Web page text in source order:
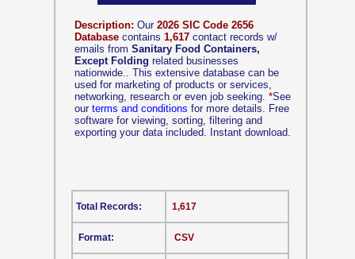
Description: Our 2026 SIC Code 2656
Database contains 1,617 contact records w/
emails from Sanitary Food Containers,
Except Folding related businesses
nationwide.. This extensive database can be
used for marketing of products or services,
networking, research or even job seeking. *See
our terms and conditions for more details. Free
software for viewing, sorting, filtering and
exporting your data included. Instant download.
CSV
Format:
1,617
Total Records: